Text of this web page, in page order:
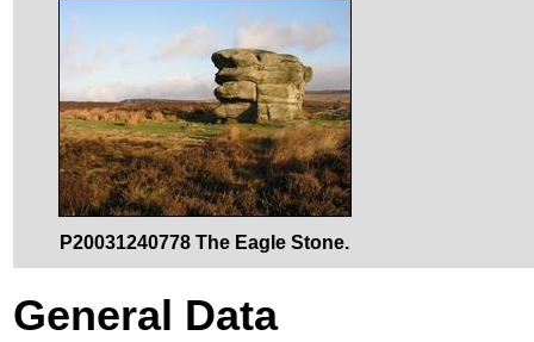
P20031240778 The Eagle Stone.
General Data